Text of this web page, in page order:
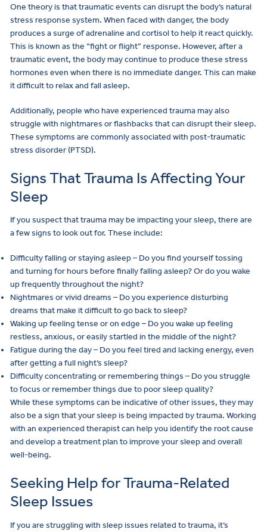
One theory is that traumatic events can disrupt the body’s natural
stress response system. When faced with danger, the body
produces a surge of adrenaline and cortisol to help it react quickly.
This is known as the “fight or flight” response. However, after a
traumatic event, the body may continue to produce these stress
hormones even when there is no immediate danger. This can make
it difficult to relax and fall asleep.
Additionally, people who have experienced trauma may also
struggle with nightmares or flashbacks that can disrupt their sleep.
These symptoms are commonly associated with post-traumatic
stress disorder (PTSD).
Signs That Trauma Is Affecting Your
Sleep
If you suspect that trauma may be impacting your sleep, there are
a few signs to look out for. These include:
Difficulty falling or staying asleep – Do you find yourself tossing
and turning for hours before finally falling asleep? Or do you wake
up frequently throughout the night?
Nightmares or vivid dreams – Do you experience disturbing
dreams that make it difficult to go back to sleep?
Waking up feeling tense or on edge – Do you wake up feeling
restless, anxious, or easily startled in the middle of the night?
Fatigue during the day – Do you feel tired and lacking energy, even
after getting a full night’s sleep?
Difficulty concentrating or remembering things – Do you struggle
to focus or remember things due to poor sleep quality?
While these symptoms can be indicative of other issues, they may
also be a sign that your sleep is being impacted by trauma. Working
with an experienced therapist can help you identify the root cause
and develop a treatment plan to improve your sleep and overall
well-being.
Seeking Help for Trauma-Related
Sleep Issues
If you are struggling with sleep issues related to trauma, it’s